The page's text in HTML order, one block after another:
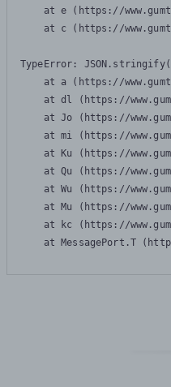
at e (https://
at c (https://
TypeError:
at a (https://
at dl (https://
at Jo (https://
at mi (https://
at Ku (https://
at Qu (https://
at Wu (https://
at Mu (https://
at kc (https://
at MessagePort.T